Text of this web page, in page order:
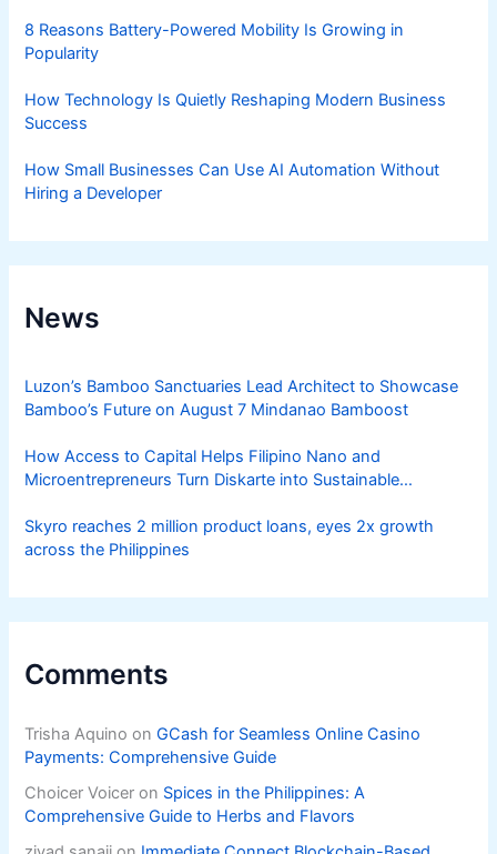
8 Reasons Battery-Powered Mobility Is Growing in
Popularity
How Technology Is Quietly Reshaping Modern Business
Success
How Small Businesses Can Use AI Automation Without
Hiring a Developer
News
Luzon’s Bamboo Sanctuaries Lead Architect to Showcase
Bamboo’s Future on August 7 Mindanao Bamboost
How Access to Capital Helps Filipino Nano and
Microentrepreneurs Turn Diskarte into Sustainable
Skyro reaches 2 million product loans, eyes 2x growth
across the Philippines
Comments
Trisha Aquino onGCash for Seamless Online Casino
Payments: Comprehensive Guide
Choicer Voicer on Spices in the Philippines: A
Comprehensive Guide to Herbs and Flavors